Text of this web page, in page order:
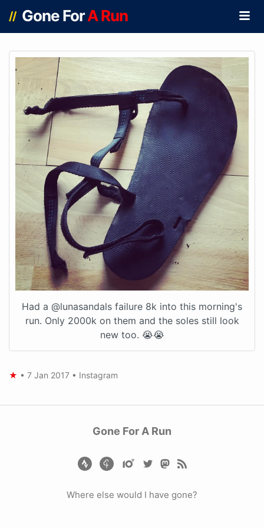
// Gone ForA Run
Had a @lunasandals failure 8k into this morning's
run. Only 2000k on them and the soles still look
new too. 😭😭
★ • 7 Jan 2017 • Instagram
Gone For A Run
Where else would I have gone?